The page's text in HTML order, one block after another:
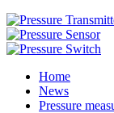
Home
News
Pressure